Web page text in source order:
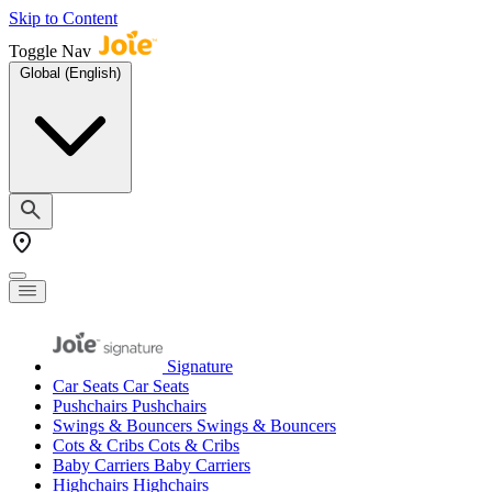
Skip to Content
Toggle Nav
Global (English)
Signature
Car Seats Car Seats
Pushchairs Pushchairs
Swings & Bouncers Swings & Bouncers
Cots & Cribs Cots & Cribs
Baby Carriers Baby Carriers
Highchairs Highchairs